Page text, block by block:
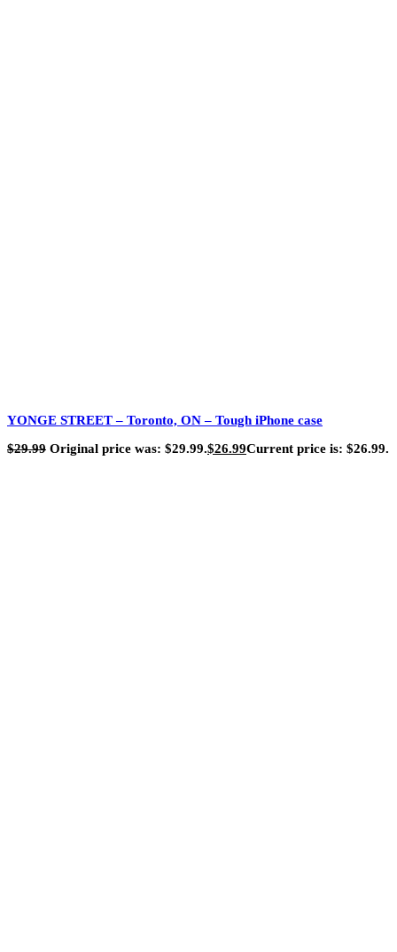
YONGE STREET – Toronto, ON – Tough iPhone case
$29.99 Original price was: $29.99.$26.99Current price is: $26.99.